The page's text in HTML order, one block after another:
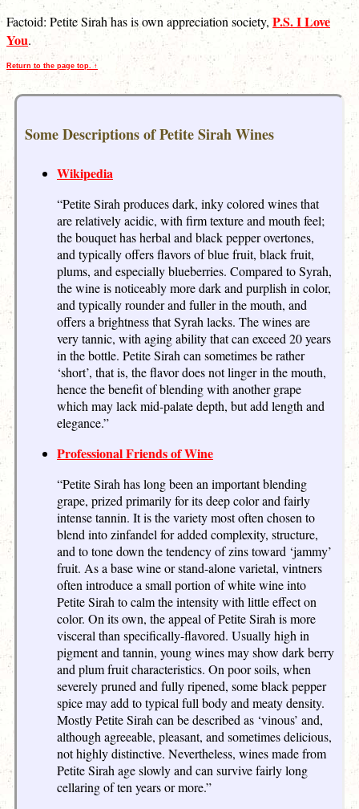
Factoid: Petite Sirah has is own appreciation society, P.S. I Love
You.
Return to the page top. ↑
Some Descriptions of Petite Sirah Wines
Wikipedia
“Petite Sirah produces dark, inky colored wines that
are relatively acidic, with firm texture and mouth feel;
the bouquet has herbal and black pepper overtones,
and typically offers flavors of blue fruit, black fruit,
plums, and especially blueberries. Compared to Syrah,
the wine is noticeably more dark and purplish in color,
and typically rounder and fuller in the mouth, and
offers a brightness that Syrah lacks. The wines are
very tannic, with aging ability that can exceed 20 years
in the bottle. Petite Sirah can sometimes be rather
‘short’, that is, the flavor does not linger in the mouth,
hence the benefit of blending with another grape
which may lack mid-palate depth, but add length and
elegance.”
Professional Friends of Wine
“Petite Sirah has long been an important blending
grape, prized primarily for its deep color and fairly
intense tannin. It is the variety most often chosen to
blend into zinfandel for added complexity, structure,
and to tone down the tendency of zins toward ‘jammy’
fruit. As a base wine or stand-alone varietal, vintners
often introduce a small portion of white wine into
Petite Sirah to calm the intensity with little effect on
color. On its own, the appeal of Petite Sirah is more
visceral than specifically-flavored. Usually high in
pigment and tannin, young wines may show dark berry
and plum fruit characteristics. On poor soils, when
severely pruned and fully ripened, some black pepper
spice may add to typical full body and meaty density.
Mostly Petite Sirah can be described as ‘vinous’ and,
although agreeable, pleasant, and sometimes delicious,
not highly distinctive. Nevertheless, wines made from
Petite Sirah age slowly and can survive fairly long
cellaring of ten years or more.”